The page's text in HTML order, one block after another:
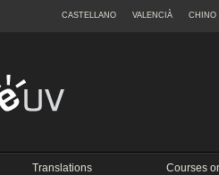
CASTELLANO VALENCIÀ CHINO
Translations Courses